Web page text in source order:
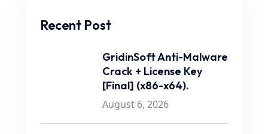
Recent Post
GridinSoft Anti-Malware
Crack + License Key
[Final] (x86-x64).
August 6, 2026